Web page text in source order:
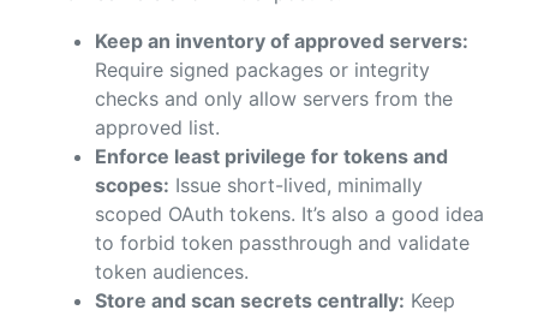
Keep an inventory of approved servers:
Require signed packages or integrity
checks and only allow servers from the
approved list.
Enforce least privilege for tokens and
scopes: Issue short-lived, minimally
scoped OAuth tokens. It’s also a good idea
to forbid token passthrough and validate
token audiences.
Store and scan secrets centrally: Keep